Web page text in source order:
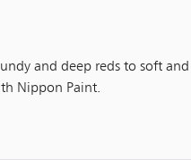
and deep reds to soft
Nippon Paint.